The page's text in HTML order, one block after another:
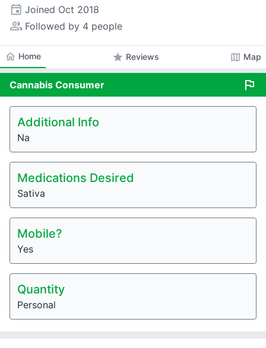
event Joined Oct 2018
people_alt Followed by 4 people
home Home star Reviews map Map
Cannabis Consumer flag
Additional Info
Na
Medications Desired
Sativa
Mobile?
Yes
Quantity
Personal